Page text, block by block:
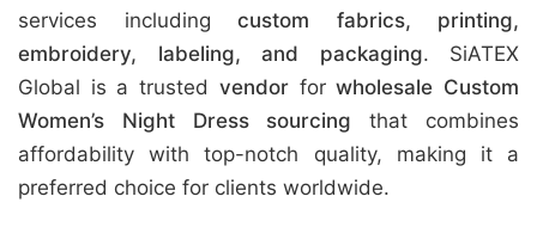
services including custom fabrics, printing,
embroidery, labeling, and packaging. SiATEX
Global is a trusted vendorforwholesale Custom
Women’s Night Dress sourcing that combines
affordability with top-notch quality, making it a
preferred choice for clients worldwide.